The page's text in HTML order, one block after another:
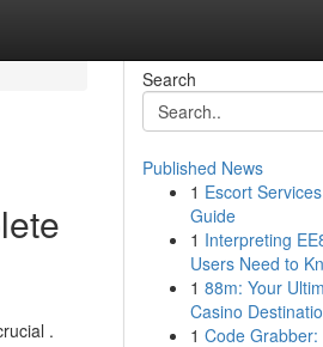
.
Search
Published News
1 Escort
Guide
1 Interpreting
Users Need to
1 88m: Your
Casino
1 Code Grabber: